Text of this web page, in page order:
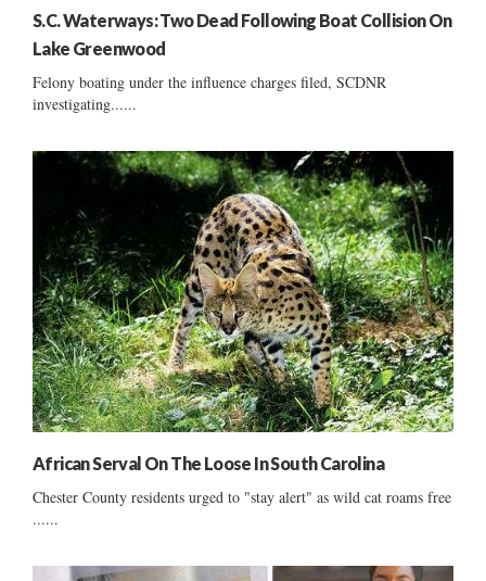
S.C. Waterways: Two Dead Following Boat Collision On
Lake Greenwood
Felony boating under the influence charges filed, SCDNR
investigating......
African Serval On The Loose In South Carolina
Chester County residents urged to "stay alert" as wild cat roams free
......